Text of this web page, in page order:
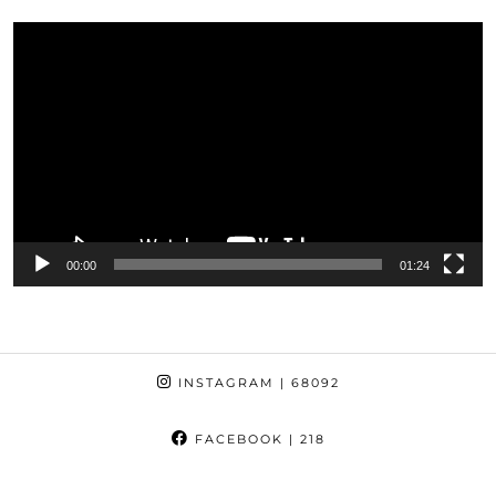
00:00 01:24
INSTAGRAM | 68092
FACEBOOK | 218